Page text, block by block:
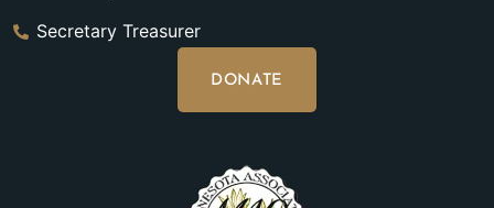
Secretary Treasurer
DONATE